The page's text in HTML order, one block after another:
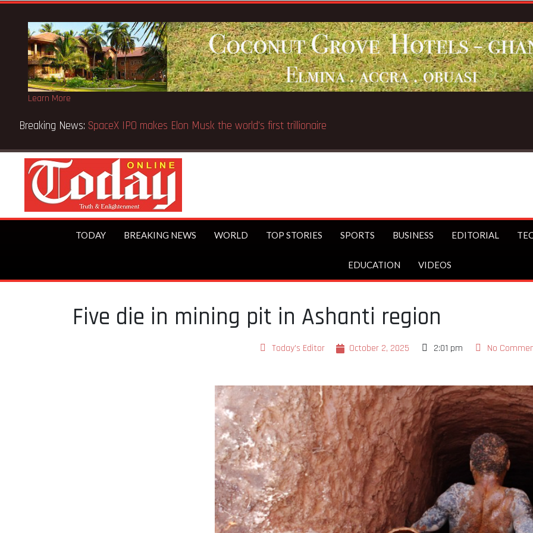
Learn More
Breaking News: SpaceX IPO makes Elon Musk the world’s first trillionaire
TODAY BREAKING NEWS WORLD TOP STORIES SPORTS BUSINESS EDITORIAL
EDUCATION VIDEOS
Five die in mining pit in Ashanti region
Today's Editor October 2, 2025 2:01 pm No